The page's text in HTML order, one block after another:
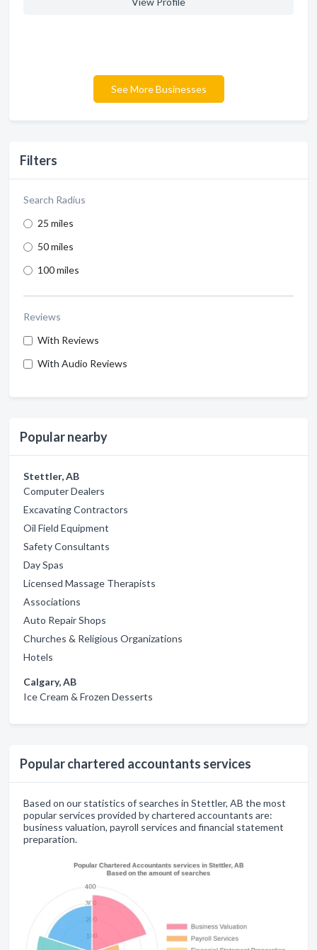
Filters
Search Radius
25 miles
50 miles
100 miles
Reviews
With Reviews
With Audio Reviews
Popular nearby
Stettler, AB
Computer Dealers
Excavating Contractors
Oil Field Equipment
Safety Consultants
Day Spas
Licensed Massage Therapists
Associations
Auto Repair Shops
Churches & Religious Organizations
Hotels
Calgary, AB
Ice Cream & Frozen Desserts
Popular chartered accountants services
Based on our statistics of searches in Stettler, AB the most
popular services provided by chartered accountants are:
business valuation, payroll services and financial statement
preparation.
See More Businesses